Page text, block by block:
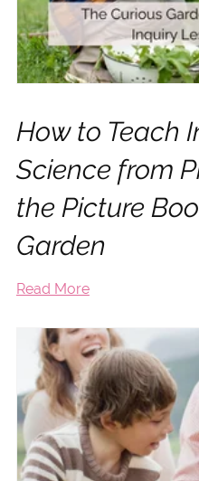
How to Teach
Science from
the Picture
Garden
Read More